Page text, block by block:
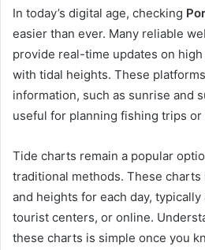
In today’s digital age, checking
easier than ever. Many reliable
provide real-time updates on
with tidal heights. These
information, such as sunrise and
useful for planning fishing trips or
Tide charts remain a popular
traditional methods. These
and heights for each day,
tourist centers, or online.
these charts is simple once you